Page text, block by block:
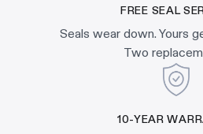
FREE SEAL
Seals wear down. Yours
Two
10-YEAR